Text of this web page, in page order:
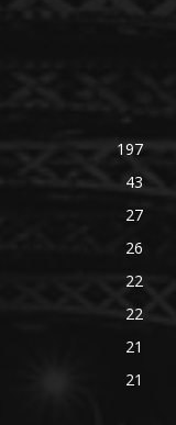
197
43
27
26
22
22
21
21